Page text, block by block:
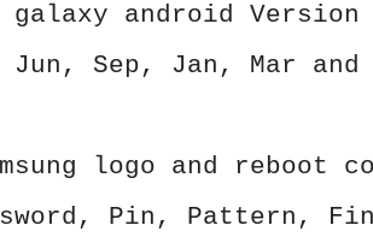
galaxy android
Sep, Jan, Mar and
logo and reboot
Pin, Pattern,